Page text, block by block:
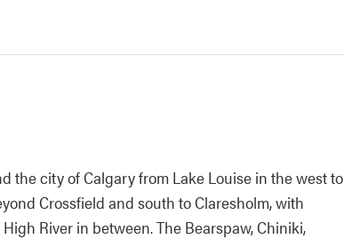
the city of Calgary from Lake Louise in the west to
Crossfield and south to Claresholm, with
River in between. The Bearspaw, Chiniki,